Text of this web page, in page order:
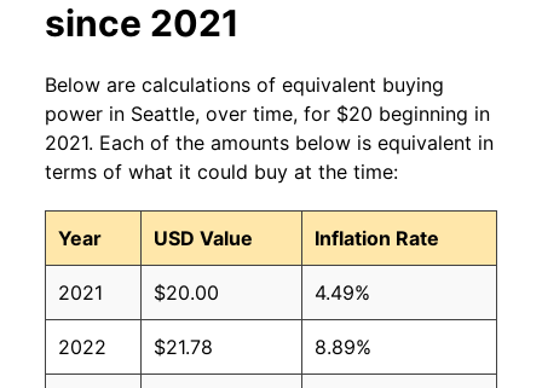
since 2021
Below are calculations of equivalent buying
power in Seattle, over time, for $20 beginning in
2021. Each of the amounts below is equivalent in
terms of what it could buy at the time:
Year USD Value Inflation Rate
2021 $20.00 4.49%
2022 $21.78 8.89%